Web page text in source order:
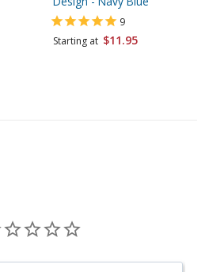
9
Starting at $11.95